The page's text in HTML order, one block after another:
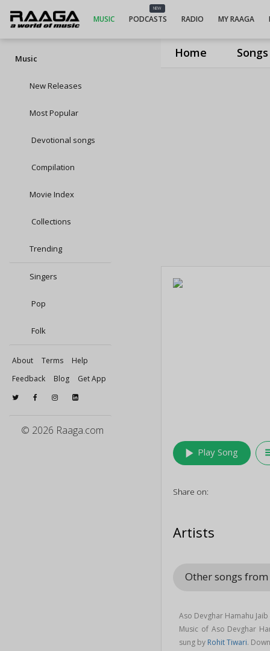
Home Songs
MUSIC
NEW
PODCASTS RADIO MY RAAGA
Music
New Releases
Most Popular
Devotional songs
Compilation
Movie Index
Collections
Trending
Singers
Pop
Folk
About Terms
Help
Feedback
Blog Get App
© 2026 Raaga.com
play_arrow Play Song
Share on:
Artists
Other songs
Aso Devghar Hamahu
Music of Aso Devghar
sung by Rohit Tiwari.